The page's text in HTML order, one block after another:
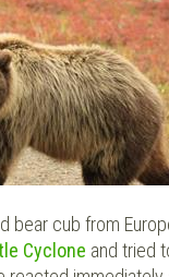
bear cub from
Cyclone and tried